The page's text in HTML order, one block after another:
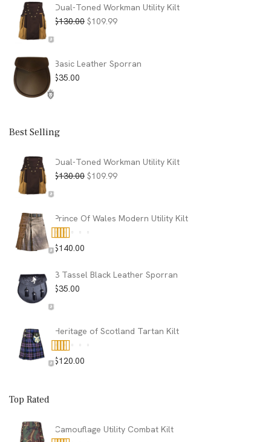
was:
$249.99.
is:
$229.99.
Dual-Toned Workman Utility Kilt
$130.00 Original
$130.00.
$109.99Current
$109.99.
Basic Leather Sporran
$35.00
Best Selling
Dual-Toned Workman Utility Kilt
$130.00 Original
$130.00.
$109.99Current
$109.99.
Prince Of Wales Modern Utility Kilt
Rated5.00
$140.00
3 Tassel Black Leather Sporran
$35.00
Heritage of Scotland Tartan Kilt
Rated5.00
$120.00
Top Rated
Camouflage Utility Combat Kilt